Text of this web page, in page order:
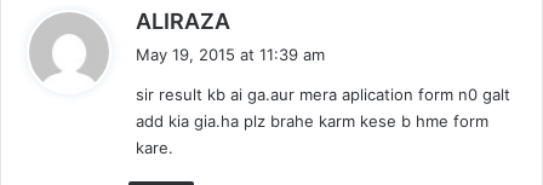
ALIRAZA
a
s
:
May 19, 2015 at 11:39 am
sir result kb ai ga.aur mera aplication form n0 galt
add kia gia.ha plz brahe karm kese b hme form
kare.